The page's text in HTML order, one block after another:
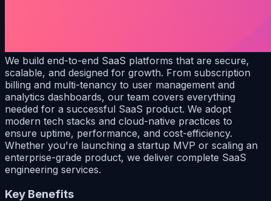
We build end-to-end SaaS platforms that are secure,
scalable, and designed for growth. From subscription
billing and multi-tenancy to user management and
analytics dashboards, our team covers everything
needed for a successful SaaS product. We adopt
modern tech stacks and cloud-native practices to
ensure uptime, performance, and cost-efficiency.
Whether you're launching a startup MVP or scaling an
enterprise-grade product, we deliver complete SaaS
engineering services.
Key Benefits